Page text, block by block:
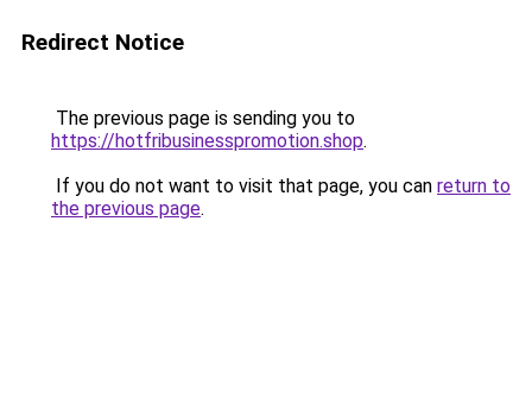
Redirect Notice
The previous page is sending you to
https://hotfribusinesspromotion.shop.
If you do not want to visit that page, you can return to
the previous page.